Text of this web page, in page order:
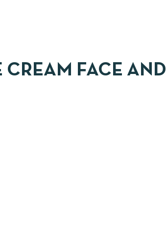
FACE AND